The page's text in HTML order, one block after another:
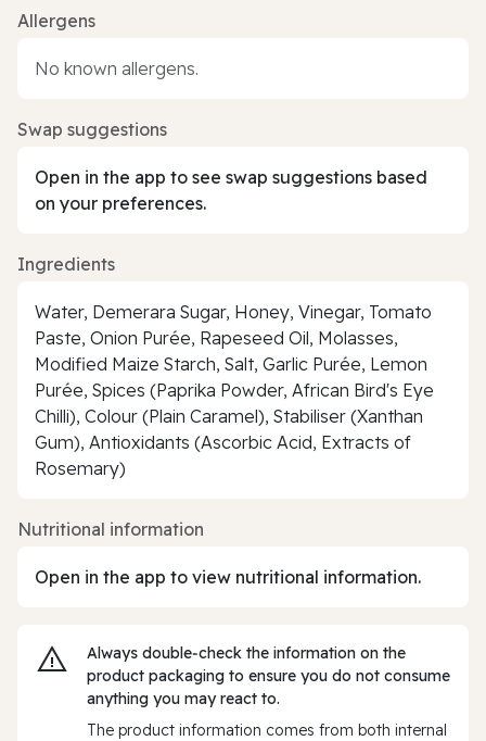
Allergens
No known allergens.
Swap suggestions
Open in the app to see swap suggestions based
on your preferences.
Ingredients
Water, Demerara Sugar, Honey, Vinegar, Tomato
Paste, Onion Purée, Rapeseed Oil, Molasses,
Modified Maize Starch, Salt, Garlic Purée, Lemon
Purée, Spices (Paprika Powder, African Bird's Eye
Chilli), Colour (Plain Caramel), Stabiliser (Xanthan
Gum), Antioxidants (Ascorbic Acid, Extracts of
Rosemary)
Nutritional information
Open in the app to view nutritional information.
Always double‑check the information on the
product packaging to ensure you do not consume
anything you may react to.
The product information comes from both internal